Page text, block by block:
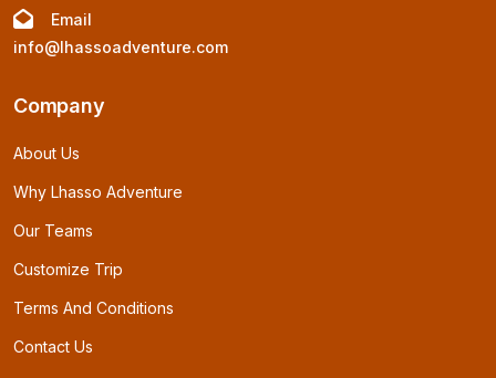
Email
info@lhassoadventure.com
Company
About Us
Why Lhasso Adventure
Our Teams
Customize Trip
Terms And Conditions
Contact Us